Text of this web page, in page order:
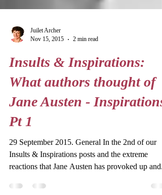
Juilet Archer
Nov 15, 2015
2 min read
Insults & Inspirations:
What authors thought of
Jane Austen - Inspirations
Pt 1
29 September 2015. General In the 2nd of our
Insults & Inspirations posts and the extreme